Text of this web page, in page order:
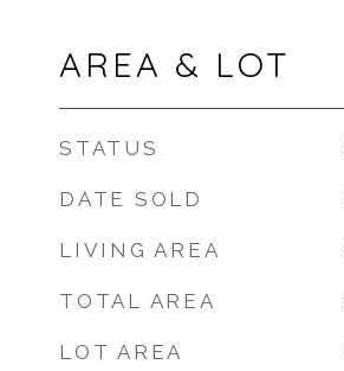
AREA & LOT
STATUS
DATE SOLD
LIVING AREA
TOTAL AREA
LOT AREA